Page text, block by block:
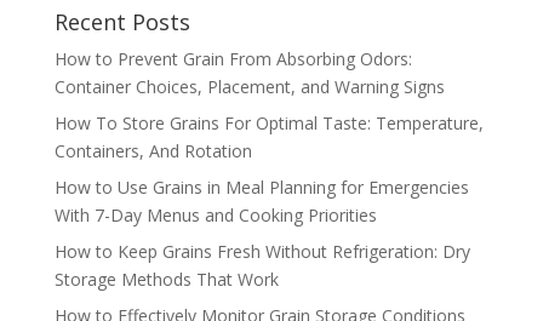
Recent Posts
How to Prevent Grain From Absorbing Odors:
Container Choices, Placement, and Warning Signs
How To Store Grains For Optimal Taste: Temperature,
Containers, And Rotation
How to Use Grains in Meal Planning for Emergencies
With 7-Day Menus and Cooking Priorities
How to Keep Grains Fresh Without Refrigeration: Dry
Storage Methods That Work
How to Effectively Monitor Grain Storage Conditions